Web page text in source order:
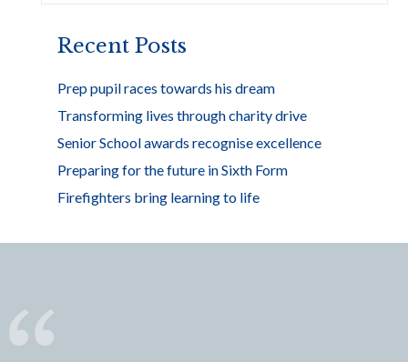
k
Recent Posts
Prep pupil races towards his dream
Transforming lives through charity drive
Senior School awards recognise excellence
Preparing for the future in Sixth Form
Firefighters bring learning to life